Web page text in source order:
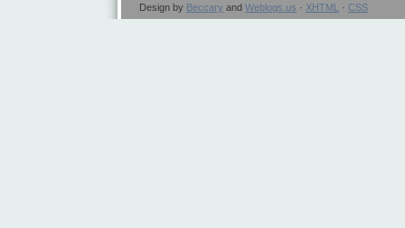
Design by Beccary and Weblogs.us · XHTML · CSS